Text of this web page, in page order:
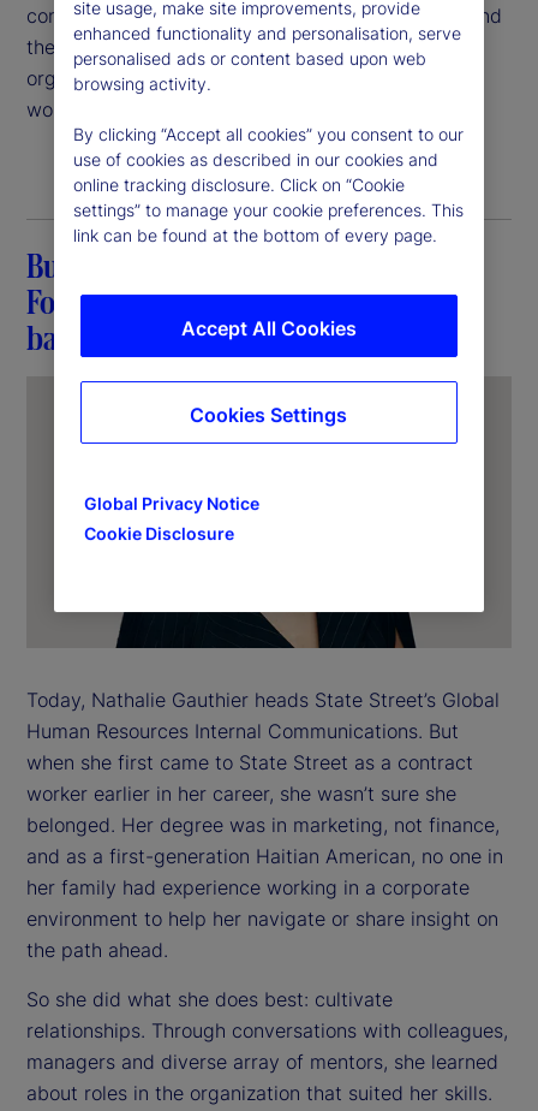
consulting firm that is a supplier to State Street; and
the head of one of our community partner
organizations committed to empowering diverse
workers.
Building a career at State Street:
Fostering connections and breaking
barriers
Today, Nathalie Gauthier heads State Street’s Global
Human Resources Internal Communications. But
when she first came to State Street as a contract
worker earlier in her career, she wasn’t sure she
belonged. Her degree was in marketing, not finance,
and as a first-generation Haitian American, no one in
her family had experience working in a corporate
environment to help her navigate or share insight on
the path ahead.
So she did what she does best: cultivate
relationships. Through conversations with colleagues,
managers and diverse array of mentors, she learned
about roles in the organization that suited her skills.
site usage, make site improvements, provide
enhanced functionality and personalisation, serve
personalised ads or content based upon web
browsing activity.
By clicking “Accept all cookies” you consent to our
use of cookies as described in our cookies and
online tracking disclosure. Click on “Cookie
settings” to manage your cookie preferences. This
link can be found at the bottom of every page.
Global Privacy Notice
Cookie Disclosure
Accept All Cookies
Cookies Settings